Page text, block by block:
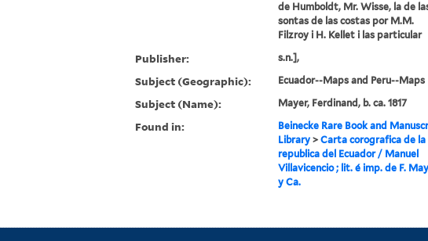
de Humboldt, Mr. Wisse, la de
sontas de las costas por M.M.
Filzroy i H. Kellet i las particular
Publisher: s.n.],
Subject (Geographic): Ecuador--Maps and Peru--Maps
Subject (Name): Mayer, Ferdinand, b. ca. 1817
Found in:
Beinecke Rare Book and
Library> Carta corografica de la
republica del Ecuador / Manuel
Villavicencio ; lit. é imp. de F.
y Ca.